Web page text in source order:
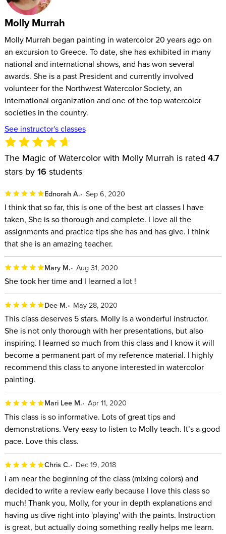
Molly Murrah
Molly Murrah began painting in watercolor 20 years ago on
an excursion to Greece. To date, she has exhibited in many
national and international shows, and has won several
awards. She is a past President and currently involved
volunteer for the Northwest Watercolor Society, an
international organization and one of the top watercolor
societies in the country.
See instructor's classes
The Magic of Watercolor with Molly Murrah is rated 4.7
stars by 16 students
Ednorah A. Sep 6, 2020
I think that so far, this is one of the best art classes I have
taken, She is so thorough and complete. I love all the
assignments and practice tips she has and has give. I think
that she is an amazing teacher.
Mary M. Aug 31, 2020
She took her time and I learned a lot !
Dee M. May 28, 2020
This class deserves 5 stars. Molly is a wonderful instructor.
She is not only thorough with her presentations, but also
inspiring. I learned so much from this class and I know it will
become a permanent part of my reference material. I highly
recommend this class to anyone interested in watercolor
painting.
Mari Lee M. Apr 11, 2020
This class is so informative. Lots of great tips and
demonstrations. Very easy to listen to Molly teach. It’s a good
pace. Love this class.
Chris C. Dec 19, 2018
I am near the beginning of the class (mixing colors) and
decided to write a review early because I love this class so
much! Thank you, Molly, for your in depth explanations and
having us dive right into 'playing' with the paints. Instruction
is great, but actually doing something really helps me learn.